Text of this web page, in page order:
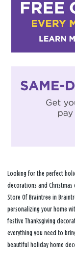
Looking for the perfect
decorations and Christmas
Store Of Braintree in
personalizing your home
festive Thanksgiving
everything you need to
beautiful holiday home